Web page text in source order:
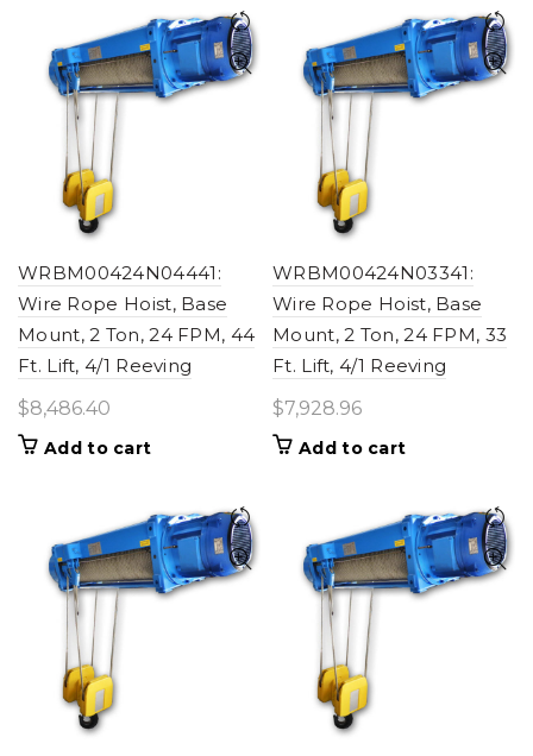
WRBM00424N04441:
Wire Rope Hoist, Base
Mount, 2 Ton, 24 FPM, 44
Ft. Lift, 4/1 Reeving
$8,486.40
Add to cart
WRBM00424N03341:
Wire Rope Hoist, Base
Mount, 2 Ton, 24 FPM, 33
Ft. Lift, 4/1 Reeving
$7,928.96
Add to cart